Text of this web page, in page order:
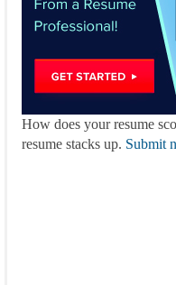
How does your resume
resume stacks up. Submit